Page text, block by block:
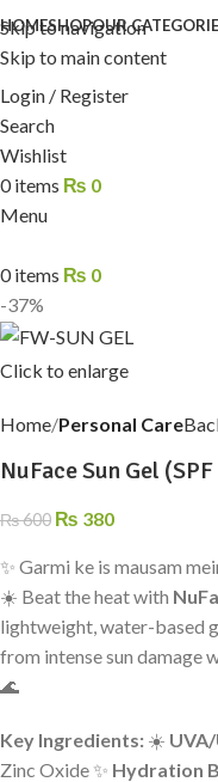
Skip to navigation
Skip to main content
HOMESHOPOUR
Login / Register
Search
Wishlist
0items ₨ 0
Menu
0items ₨ 0
-37%
Click to enlarge
Home Personal Care
NuFace Sun Gel
₨600 ₨ 380
✨ Garmi ke is mausam
☀️ Beat the heat with
lightweight, water-based
from intense sun damage
🌊
Key Ingredients: ☀️
Zinc Oxide ✨ Hydration